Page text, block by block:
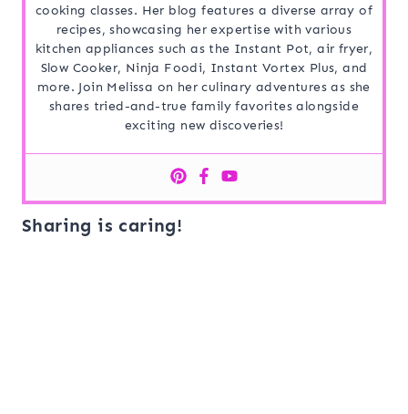
cooking classes. Her blog features a diverse array of
recipes, showcasing her expertise with various
kitchen appliances such as the Instant Pot, air fryer,
Slow Cooker, Ninja Foodi, Instant Vortex Plus, and
more. Join Melissa on her culinary adventures as she
shares tried-and-true family favorites alongside
exciting new discoveries!
Sharing is caring!